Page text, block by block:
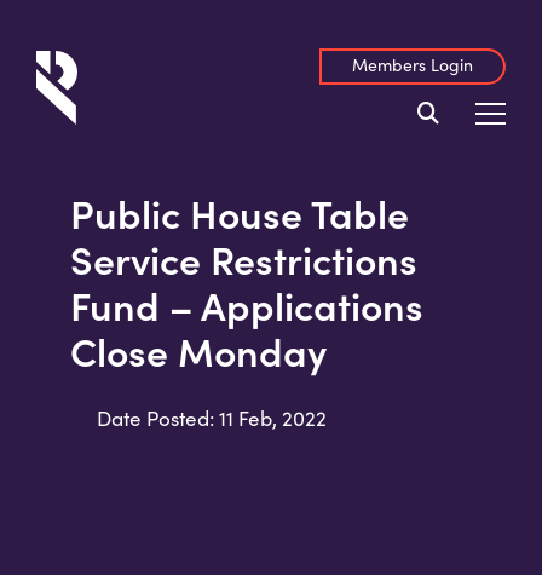
Members Login
Public House Table
Service Restrictions
Fund – Applications
Close Monday
Date Posted: 11 Feb, 2022